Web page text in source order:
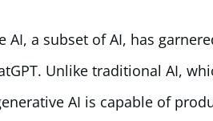
AI, a subset of AI, has
Unlike traditional AI,
AI is capable of